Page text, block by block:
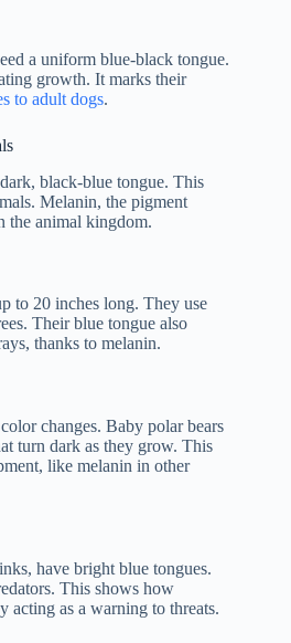
a uniform blue-black tongue.
growth. It marks their
to adult dogs.
black-blue tongue. This
Melanin, the pigment
the animal kingdom.
to 20 inches long. They use
Their blue tongue also
thanks to melanin.
changes. Baby polar bears
turn dark as they grow. This
like melanin in other
have bright blue tongues.
This shows how
acting as a warning to threats.